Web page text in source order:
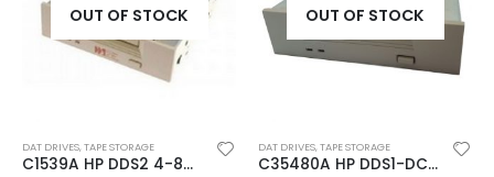
OUT OF STOCK
DAT DRIVES,TAPE STORAGE
C1539A HP DDS2 4-8GB DAT Drive
OUT OF STOCK
DAT DRIVES,TAPE STORAGE
C35480A HP DDS1-DC 2-4GB DAT Drive